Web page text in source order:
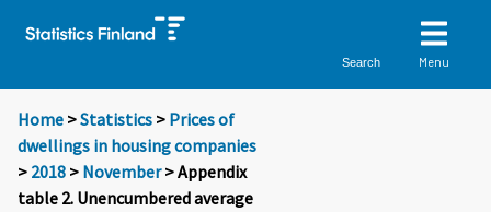
Search Menu
Home >Statistics > Prices of
dwellings in housing companies
> 2018 > November> Appendix
table 2. Unencumbered average